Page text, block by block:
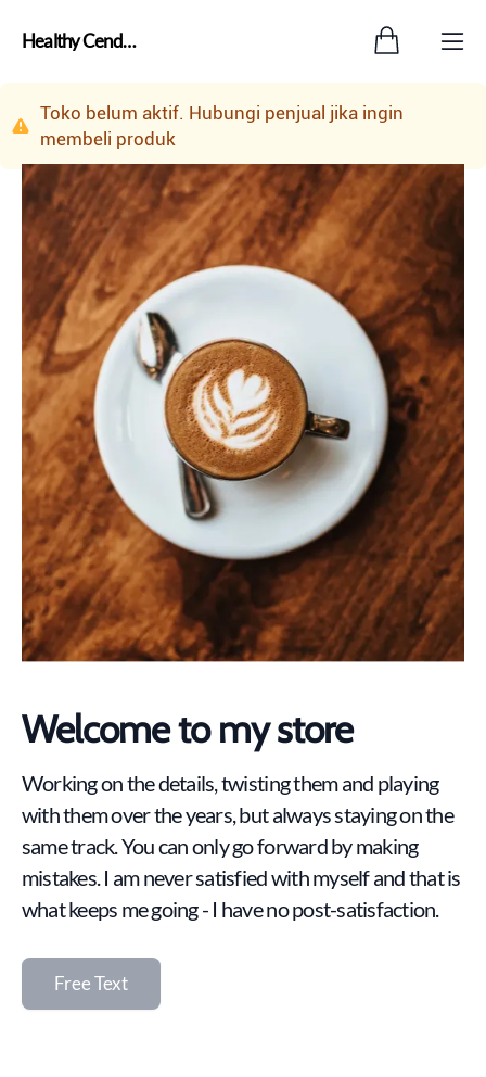
Healthy Cendol18 Distributor Center Jakarta Selatan
Toko belum aktif. Hubungi penjual jika ingin
membeli produk
Welcome to my store
Working on the details, twisting them and playing
with them over the years, but always staying on the
same track. You can only go forward by making
mistakes. I am never satisfied with myself and that is
what keeps me going - I have no post-satisfaction.
Free Text